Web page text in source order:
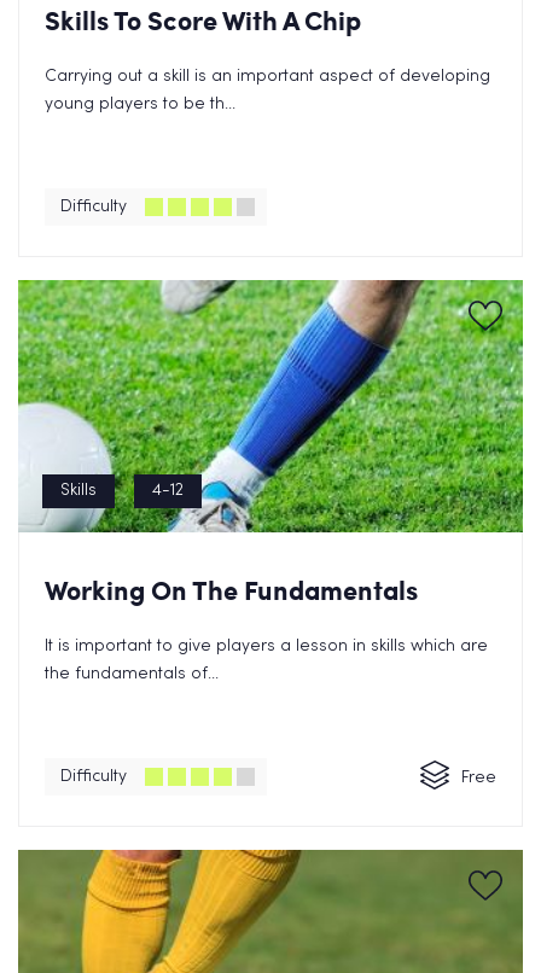
Skills To Score With A Chip
Carrying out a skill is an important aspect of developing
young players to be th...
Difficulty
Skills 4-12
Working On The Fundamentals
It is important to give players a lesson in skills which are
the fundamentals of...
Difficulty Free